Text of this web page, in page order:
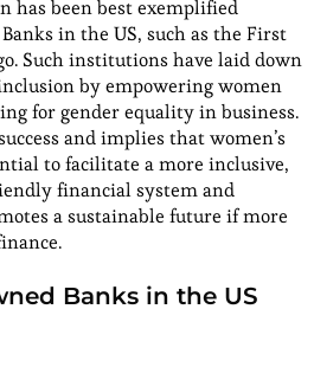
has been best exemplified
in the US, such as the First
Such institutions have laid down
by empowering women
for gender equality in business.
and implies that women’s
to facilitate a more inclusive,
financial system and
a sustainable future if more
Banks in the US